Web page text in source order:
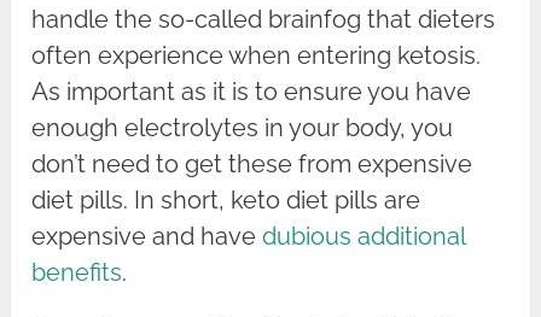
handle the so-called brainfog that dieters
often experience when entering ketosis.
As important as it is to ensure you have
enough electrolytes in your body, you
don’t need to get these from expensive
diet pills. In short, keto diet pills are
expensive and havedubious additional
benefits.